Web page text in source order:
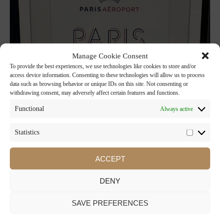
Manage Cookie Consent
To provide the best experiences, we use technologies like cookies to store and/or
access device information. Consenting to these technologies will allow us to process
data such as browsing behavior or unique IDs on this site. Not consenting or
withdrawing consent, may adversely affect certain features and functions.
Functional Always active
Statistics
ACCEPT
DENY
SAVE PREFERENCES